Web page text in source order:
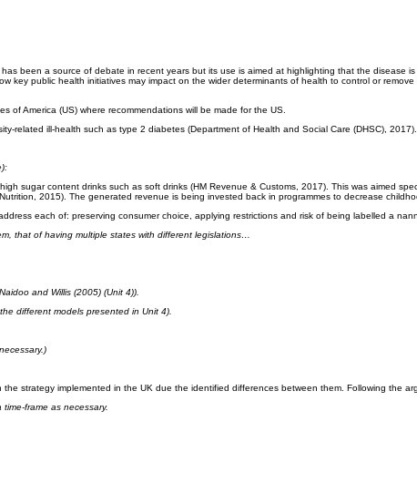
been a source of debate in recent years but its use is aimed at highlighting that the
key public health initiatives may impact on the wider determinants of health to control or
of America (US) where recommendations will be made for the US.
related ill-health such as type 2 diabetes (Department of Health and Social Care (DHSC), 2017).
sugar content drinks such as soft drinks (HM Revenue & Customs, 2017). This was aimed
2015). The generated revenue is being invested back in programmes to decrease
each of: preserving consumer choice, applying restrictions and risk of being labelled a
that of having multiple states with different legislations…
and Willis (2005) (Unit 4)).
different models presented in Unit 4).
strategy implemented in the UK due the identified differences between them. Following the
frame as necessary.